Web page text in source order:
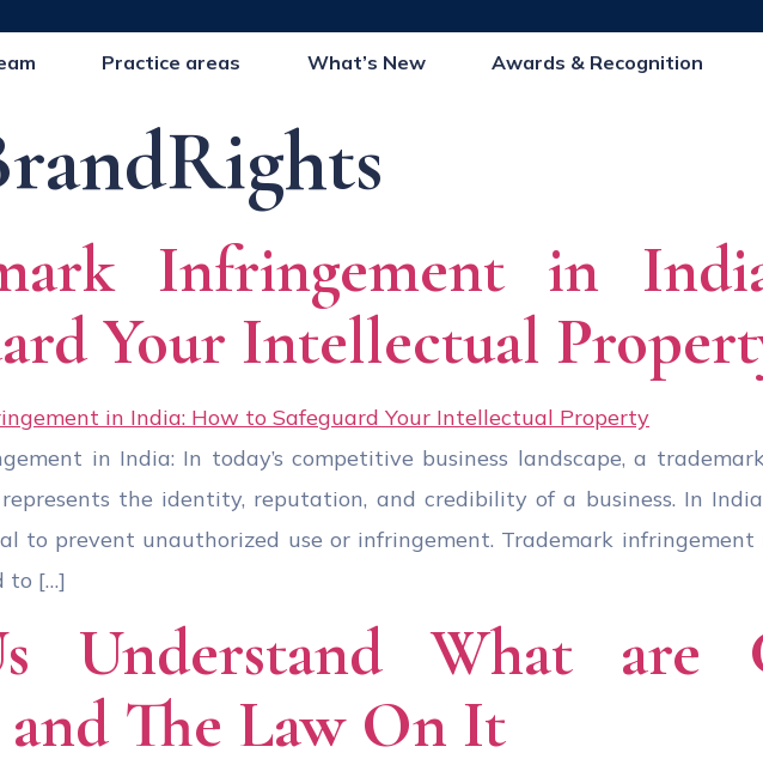
Practice areas What’s New Awards & Recognition
Infringement in
Your Intellectual
in India: In today’s competitive business landscape, a
the identity, reputation, and credibility of a business. In
to prevent unauthorized use or infringement. Trademark
to […]
Understand What are
and The Law On It